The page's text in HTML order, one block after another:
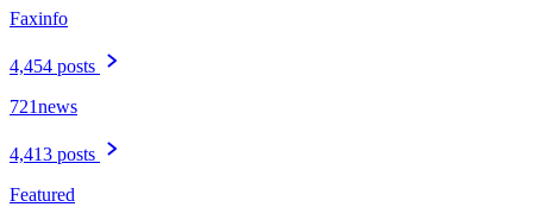
Faxinfo
4,454 posts
721news
4,413 posts
Featured